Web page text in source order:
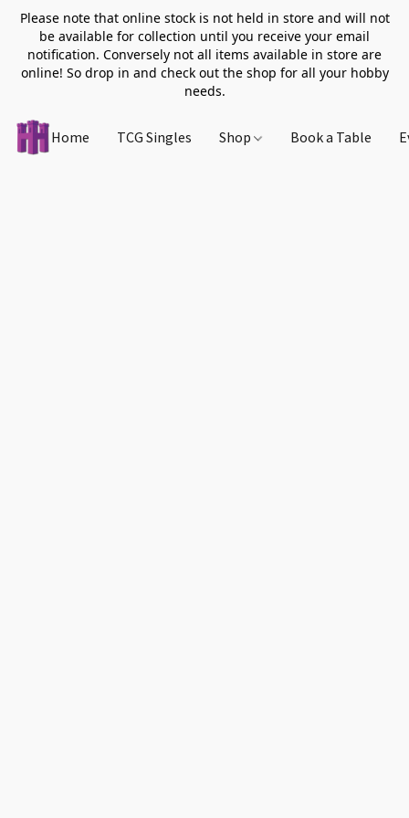
Please note that online stock is not held in store and will not
be available for collection until you receive your email
notification. Conversely not all items available in store are
online! So drop in and check out the shop for all your hobby
needs.
Home TCG Singles Shop Book a Table